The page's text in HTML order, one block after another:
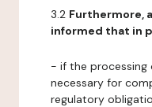
3.2 Furthermore,
informed that in
- if the processing
necessary for
regulatory